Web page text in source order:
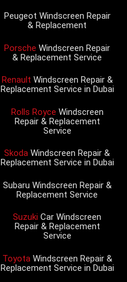
Peugeot Windscreen Repair
& Replacement
Porsche Windscreen Repair
& Replacement Service
Renault Windscreen Repair &
Replacement Service in Dubai
Rolls Royce Windscreen
Repair & Replacement
Service
Skoda Windscreen Repair &
Replacement Service in Dubai
Subaru Windscreen Repair &
Replacement Service
Suzuki Car Windscreen
Repair & Replacement
Service
Toyota Windscreen Repair &
Replacement Service in Dubai